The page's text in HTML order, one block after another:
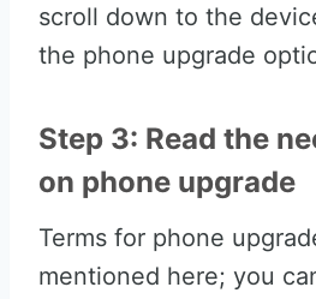
scroll down to the
the phone upgrade
Step 3: Read the
on phone upgrade
Terms for phone
mentioned here; you